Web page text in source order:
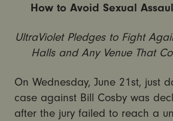
How to Avoid Sexual
UltraViolet Pledges to Fight
Halls and Any Venue That
On Wednesday, June 21st, just
case against Bill Cosby was
after the jury failed to reach a